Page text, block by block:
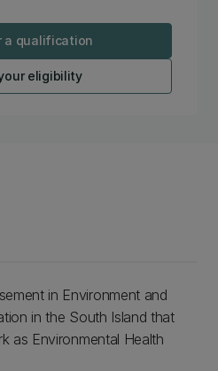
a qualification
eligibility
in Environment and
in the South Island that
as Environmental Health